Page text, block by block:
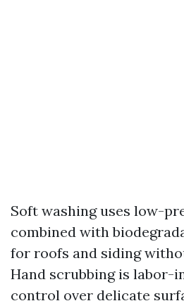
Soft washing uses low-
combined with
for roofs and siding
Hand scrubbing is labor-
control over delicate